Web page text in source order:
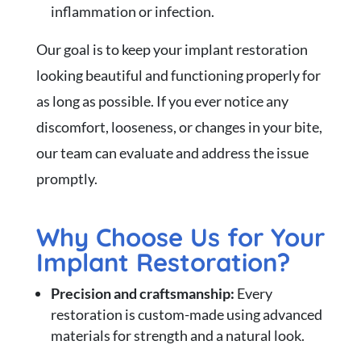
inflammation or infection.
Our goal is to keep your implant restoration
looking beautiful and functioning properly for
as long as possible. If you ever notice any
discomfort, looseness, or changes in your bite,
our team can evaluate and address the issue
promptly.
Why Choose Us for Your
Implant Restoration?
Precision and craftsmanship: Every
restoration is custom-made using advanced
materials for strength and a natural look.